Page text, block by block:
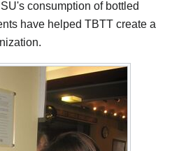
consumption of bottled
have helped TBTT create a